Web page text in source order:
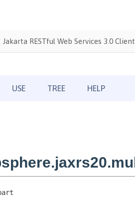
Jakarta RESTful Web Services 3.0 Client